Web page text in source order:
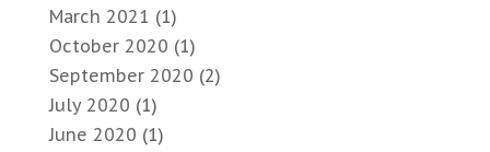
March 2021 (1)
October 2020 (1)
September 2020 (2)
July 2020 (1)
June 2020 (1)